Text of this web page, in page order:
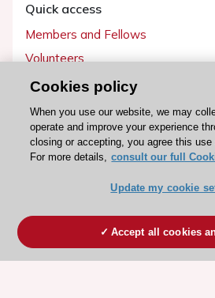
Quick access
Members and Fellows
Volunteers
Patients
Partners
Press
Become a member
Cookies policy
When you use our website, we may
operate and improve your experience
closing or accepting, you agree this
For more details, consult our full
Update my cookie
Accept all cookies